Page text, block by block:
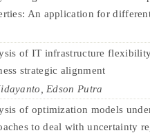
An application for
of IT infrastructure
strategic alignment
Edson Putra
of optimization models
to deal with uncertainty